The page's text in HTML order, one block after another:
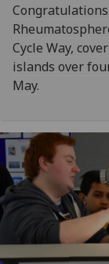
Cycle Way,
islands over
May.